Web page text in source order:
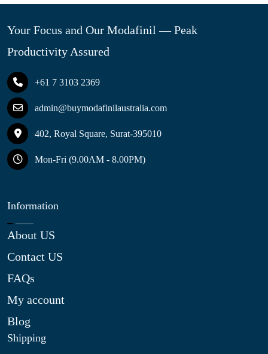
Your Focus and Our Modafinil — Peak
Productivity Assured
+61 7 3103 2369
admin@buymodafinilaustralia.com
402, Royal Square, Surat-395010
Mon-Fri (9.00AM - 8.00PM)
Information
About US
Contact US
FAQs
My account
Blog
Shipping